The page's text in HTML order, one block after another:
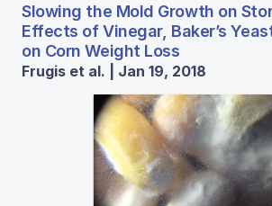
Slowing the Mold Growth on
Effects of Vinegar, Baker’s
on Corn Weight Loss
Frugis et al. | Jan 19, 2018